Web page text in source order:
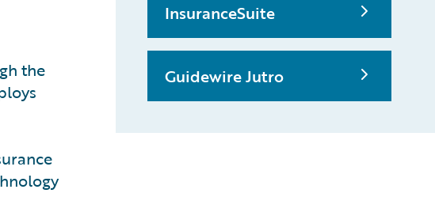
the
InsuranceSuite
Guidewire Jutro